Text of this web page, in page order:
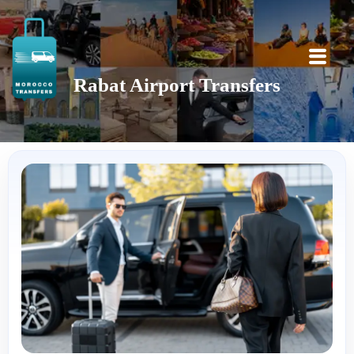
Rabat Airport Transfers